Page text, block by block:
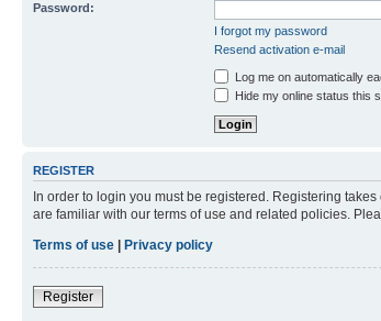
Password:
I forgot my password
Resend activation e-mail
Log me on automatically
Hide my online status this
REGISTER
In order to login you must be registered. Registering
are familiar with our terms of use and related policies.
Terms of use | Privacy policy
Register